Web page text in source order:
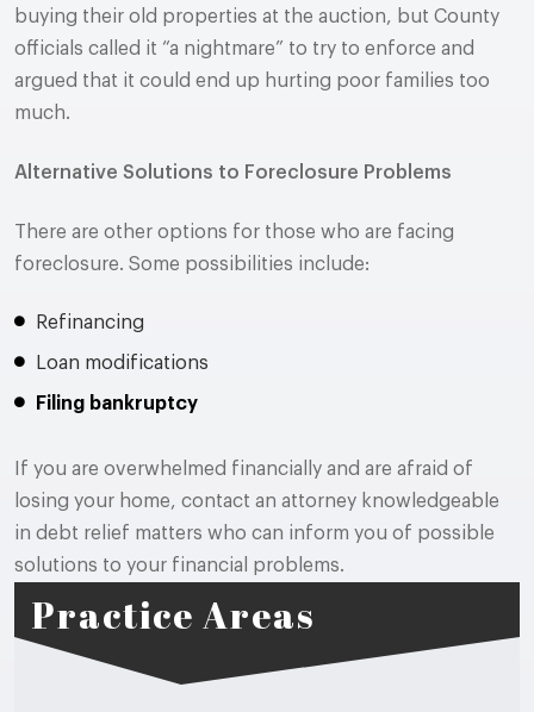
Practice Areas
buying their old properties at the auction, but County
officials called it “a nightmare” to try to enforce and
argued that it could end up hurting poor families too
much.
Alternative Solutions to Foreclosure Problems
There are other options for those who are facing
foreclosure. Some possibilities include:
Refinancing
Loan modifications
Filing bankruptcy
If you are overwhelmed financially and are afraid of
losing your home, contact an attorney knowledgeable
in debt relief matters who can inform you of possible
solutions to your financial problems.